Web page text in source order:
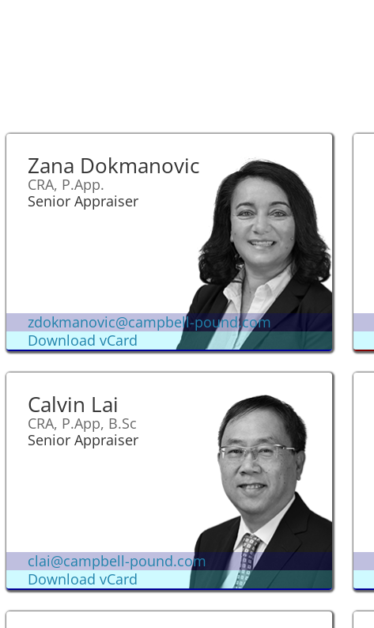
Zana Dokmanovic
CRA, P.App.
Senior Appraiser
zdokmanovic@campbell-pound.com
Download vCard
Calvin Lai
CRA, P.App, B.Sc
Senior Appraiser
clai@campbell-pound.com
Download vCard